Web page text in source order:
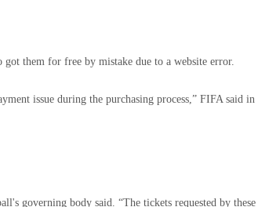
them for free by mistake due to a website error.
issue during the purchasing process,” FIFA said in
governing body said. “The tickets requested by these